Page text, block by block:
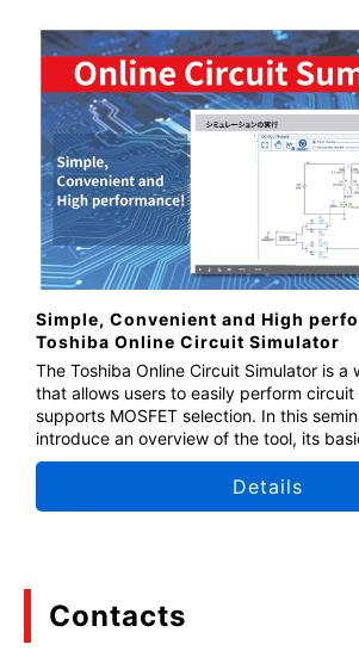
Simple, Convenient and High
Toshiba Online Circuit Simulator
The Toshiba Online Circuit Simulator is a
that allows users to easily perform circuit
supports MOSFET selection. In this
introduce an overview of the tool, its
how to use it. This seminar is also
who have no prior experience using the
simulator. We encourage you to join us.
Details
Contacts